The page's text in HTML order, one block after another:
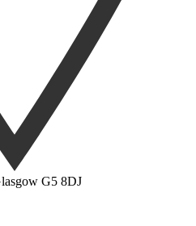
G5 8DJ